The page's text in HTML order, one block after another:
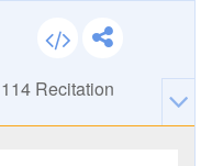
114 Recitation